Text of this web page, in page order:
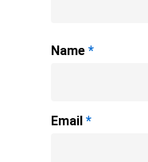
Name *
Email *